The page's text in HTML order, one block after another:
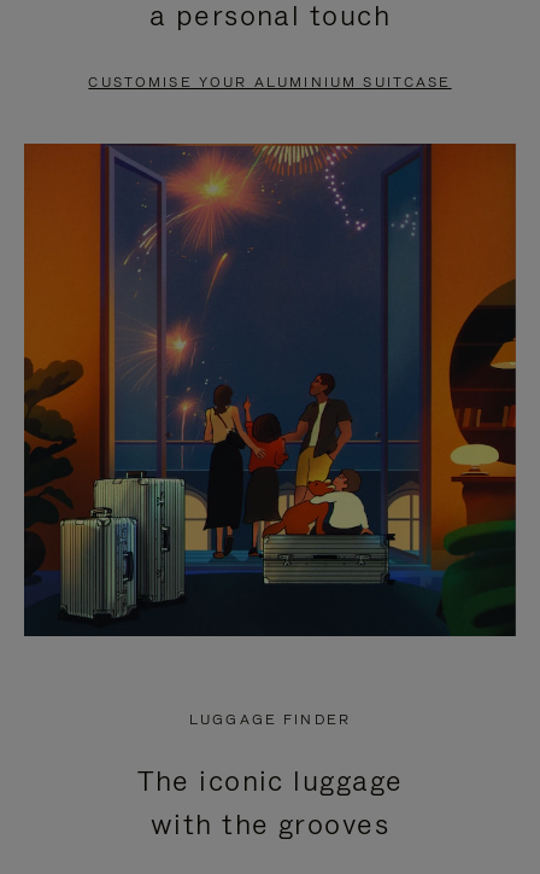
PAUSE
TO
UNMUTE
a personal touch
CUSTOMISE YOUR ALUMINIUM SUITCASE
LUGGAGE FINDER
The iconic luggage
with the grooves